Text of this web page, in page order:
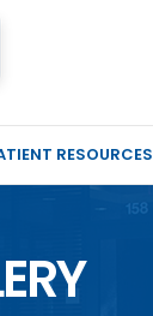
RESOURCES